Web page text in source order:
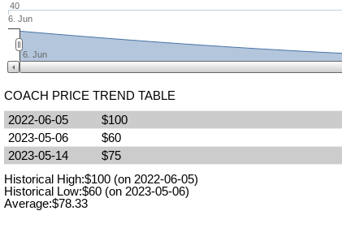
6. Jun
40
6. Jun
COACH PRICE TREND TABLE
2022-06-05
$100
2023-05-06
$60
2023-05-14
$75
Historical High:$100 (on 2022-06-05)
Historical Low:$60 (on 2023-05-06)
Average:$78.33